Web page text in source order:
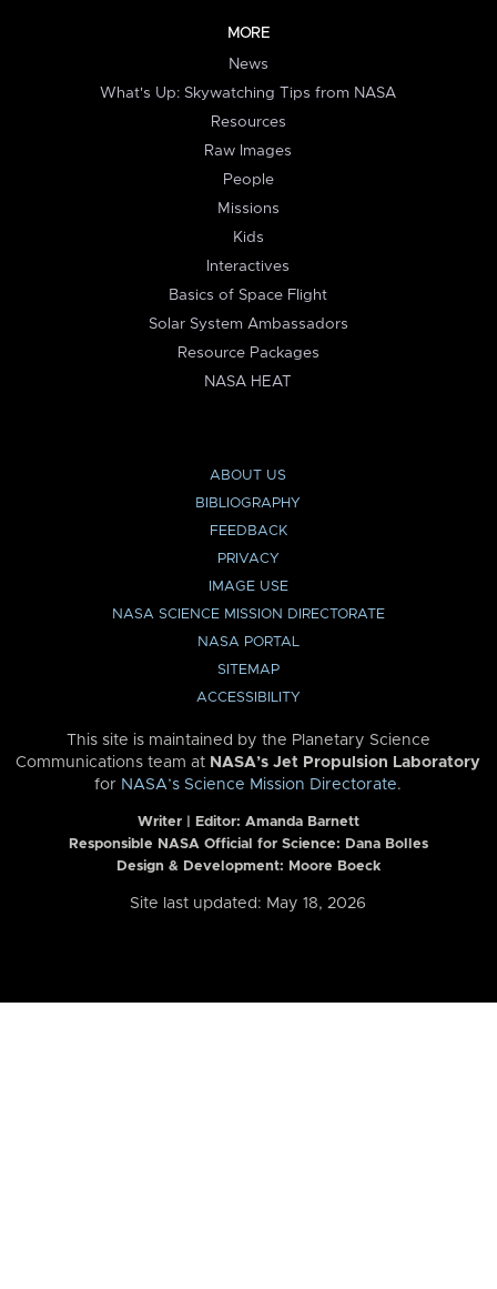
MORE
News
What's Up: Skywatching Tips from NASA
Resources
Raw Images
People
Missions
Kids
Interactives
Basics of Space Flight
Solar System Ambassadors
Resource Packages
NASA HEAT
ABOUT US
BIBLIOGRAPHY
FEEDBACK
PRIVACY
IMAGE USE
NASA SCIENCE MISSION DIRECTORATE
NASA PORTAL
SITEMAP
ACCESSIBILITY
This site is maintained by the Planetary Science
Communications team at NASA’s Jet Propulsion Laboratory
for NASA’s Science Mission Directorate.
Writer | Editor: Amanda Barnett
Responsible NASA Official for Science: Dana Bolles
Design & Development: Moore Boeck
Site last updated: May 18, 2026